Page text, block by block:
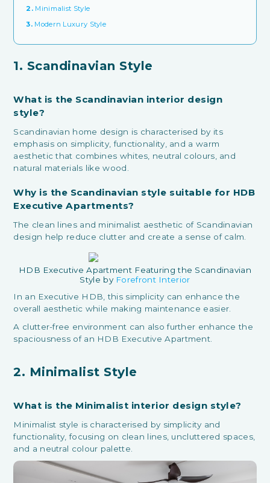
2. Minimalist Style
3. Modern Luxury Style
1. Scandinavian Style
What is the Scandinavian interior design
style?
Scandinavian home design is characterised by its
emphasis on simplicity, functionality, and a warm
aesthetic that combines whites, neutral colours, and
natural materials like wood.
Why is the Scandinavian style suitable for HDB
Executive Apartments?
The clean lines and minimalist aesthetic of Scandinavian
design help reduce clutter and create a sense of calm.
HDB Executive Apartment Featuring the Scandinavian
Style by Forefront Interior
In an Executive HDB, this simplicity can enhance the
overall aesthetic while making maintenance easier.
A clutter-free environment can also further enhance the
spaciousness of an HDB Executive Apartment.
2. Minimalist Style
What is the Minimalist interior design style?
Minimalist style is characterised by simplicity and
functionality, focusing on clean lines, uncluttered spaces,
and a neutral colour palette.